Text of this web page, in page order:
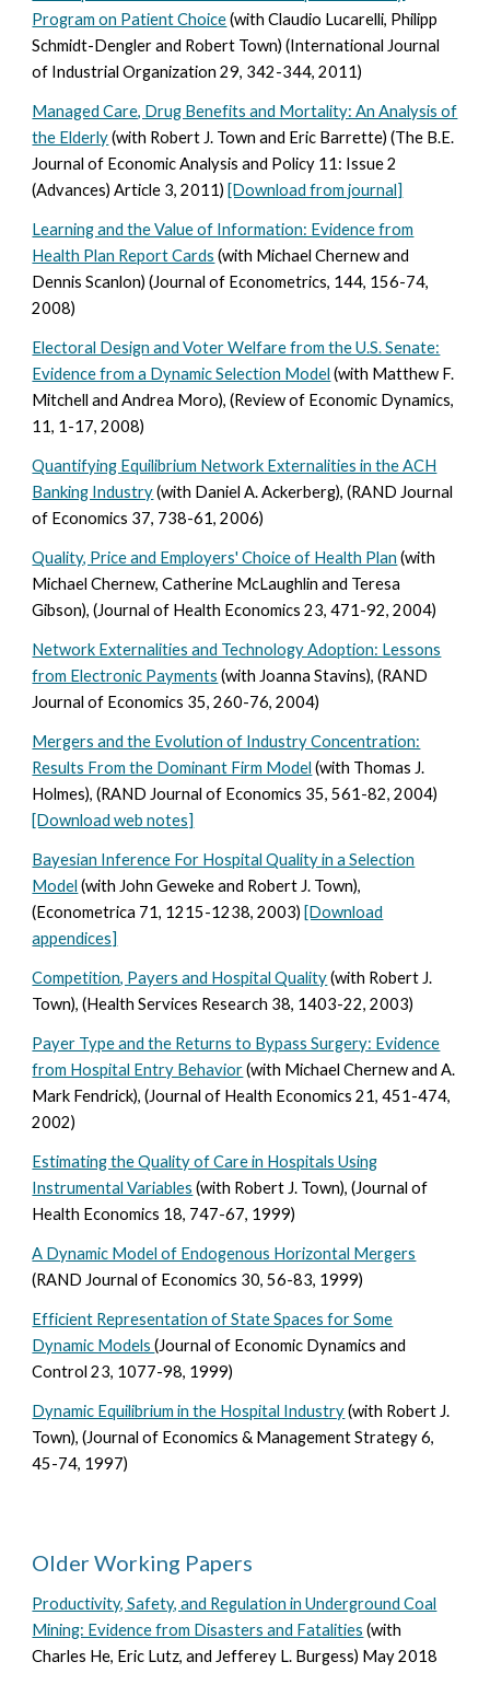
Program on Patient Choice(with Claudio Lucarelli, Philipp
Schmidt-Dengler and Robert Town) (International Journal
of Industrial Organization 29, 342-344, 2011)
Managed Care, Drug Benefits and Mortality: An Analysis of
the Elderly(with Robert J. Town and Eric Barrette) (The B.E.
Journal of Economic Analysis and Policy 11: Issue 2
(Advances) Article 3, 2011) [Download from journal]
Learning and the Value of Information: Evidence from
Health Plan Report Cards (with Michael Chernew and
Dennis Scanlon) (Journal of Econometrics, 144, 156-74,
2008)
Electoral Design and Voter Welfare from the U.S. Senate:
Evidence from a Dynamic Selection Model (with Matthew F.
Mitchell and Andrea Moro), (Review of Economic Dynamics,
11, 1-17, 2008)
Quantifying Equilibrium Network Externalities in the ACH
Banking Industry(with Daniel A. Ackerberg), (RAND Journal
of Economics 37, 738-61, 2006)
Quality, Price and Employers' Choice of Health Plan (with
Michael Chernew, Catherine McLaughlin and Teresa
Gibson), (Journal of Health Economics 23, 471-92, 2004)
Network Externalities and Technology Adoption: Lessons
from Electronic Payments (with Joanna Stavins), (RAND
Journal of Economics 35, 260-76, 2004)
Mergers and the Evolution of Industry Concentration:
Results From the Dominant Firm Model (with Thomas J.
Holmes), (RAND Journal of Economics 35, 561-82, 2004)
[Download web notes]
Bayesian Inference For Hospital Quality in a Selection
Model (with John Geweke and Robert J. Town),
(Econometrica 71, 1215-1238, 2003) [Download
appendices]
Competition, Payers and Hospital Quality(with Robert J.
Town), (Health Services Research 38, 1403-22, 2003)
Payer Type and the Returns to Bypass Surgery: Evidence
from Hospital Entry Behavior(with Michael Chernew and A.
Mark Fendrick), (Journal of Health Economics 21, 451-474,
2002)
Estimating the Quality of Care in Hospitals Using
Instrumental Variables (with Robert J. Town), (Journal of
Health Economics 18, 747-67, 1999)
A Dynamic Model of Endogenous Horizontal Mergers
(RAND Journal of Economics 30, 56-83, 1999)
Efficient Representation of State Spaces for Some
Dynamic Models(Journal of Economic Dynamics and
Control 23, 1077-98, 1999)
Dynamic Equilibrium in the Hospital Industry(with Robert J.
Town), (Journal of Economics & Management Strategy 6,
45-74, 1997)
Older Working Papers
Productivity, Safety, and Regulation in Underground Coal
Mining: Evidence from Disasters and Fatalities (with
Charles He, Eric Lutz, and Jefferey L. Burgess) May 2018